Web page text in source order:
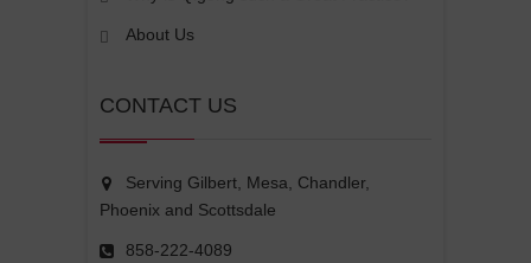
About Us
CONTACT US
Serving Gilbert, Mesa, Chandler,
Phoenix and Scottsdale
858-222-4089